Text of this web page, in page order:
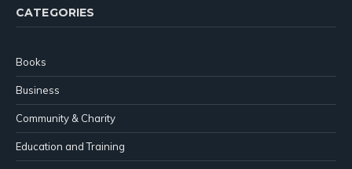
CATEGORIES
Books
Business
Community & Charity
Education and Training